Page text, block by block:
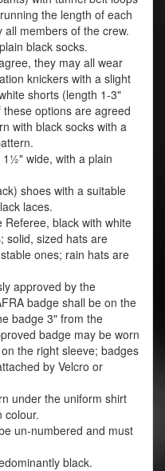
the length of each
members of the crew.
black socks.
they may all wear
knickers with a slight
shorts (length 1-3"
options are agreed
with black socks with a
wide, with a plain
shoes with a suitable
laces.
black with white
solid, sized hats are
ones; rain hats are
approved by the
badge shall be on the
badge 3" from the
badge may be worn
the right sleeve; badges
by Velcro or
under the uniform shirt
colour.
un-numbered and must
black.